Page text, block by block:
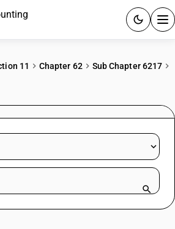
RESOURCES & GUIDES
for 15 days.
11 Chapter 62
Sub Chapter 6217
or product name